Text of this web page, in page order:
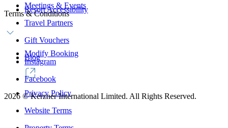
Resort Accessibility
Meetings & Events
Travel Partners
Gift Vouchers
Blog
Terms & Conditions
Modify Booking
Privacy Policy
Website Terms
Instagram
Facebook
2026 ©Kerzner International Limited. All Rights Reserved.